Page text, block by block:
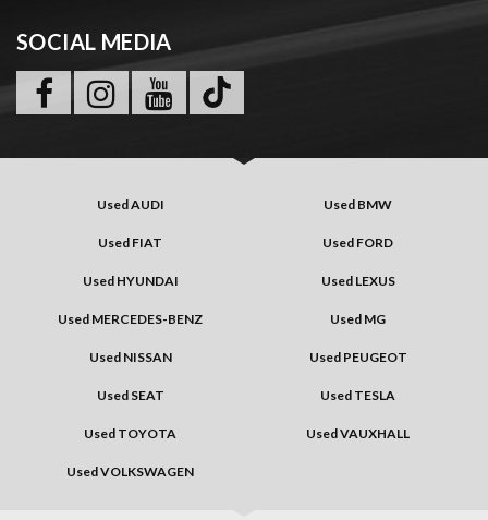
SOCIAL MEDIA
Used AUDI Used BMW
Used FIAT Used FORD
Used HYUNDAI Used LEXUS
Used MERCEDES-BENZ Used MG
Used NISSAN Used PEUGEOT
Used SEAT Used TESLA
Used TOYOTA Used VAUXHALL
Used VOLKSWAGEN